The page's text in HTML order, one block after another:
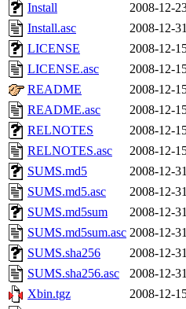
Install
2008-12-
Install.asc
2008-12-
LICENSE
2008-12-
LICENSE.asc
2008-12-
README
2008-12-
README.asc
2008-12-
RELNOTES
2008-12-
RELNOTES.asc
2008-12-
SUMS.md5
2008-12-
SUMS.md5.asc
2008-12-
SUMS.md5sum
2008-12-
SUMS.md5sum.asc 2008-12-
SUMS.sha256
2008-12-
SUMS.sha256.asc
2008-12-
Xbin.tgz
2008-12-